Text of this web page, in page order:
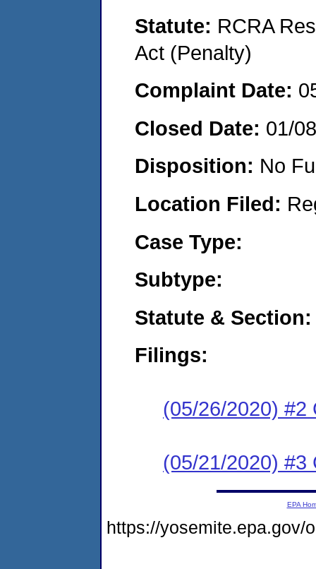
Statute: RCRA
Act (Penalty)
Complaint Date:
Closed Date: 01/
Disposition: No
Location Filed:
Case Type:
Subtype:
Statute & Section:
Filings:
(05/26/2020) #2
(05/21/2020) #3
EPA
https://yosemite.epa.gov/